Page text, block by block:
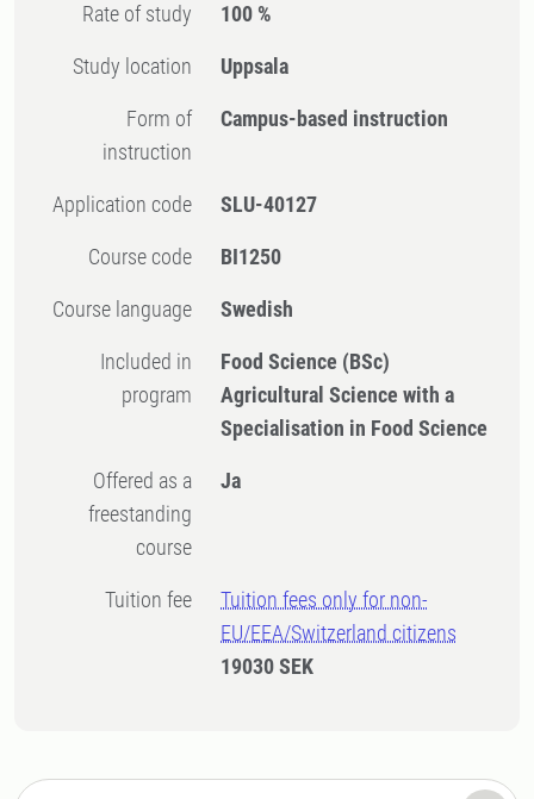
Rate of study 100 %
Study location Uppsala
Form of
instruction
Campus-based instruction
Application code SLU-40127
Course code BI1250
Course language Swedish
Included in
program
Food Science (BSc)
Agricultural Science with a
Specialisation in Food Science
Offered as a
freestanding
course
Ja
Tuition fee
Tuition fees only for non-
EU/EEA/Switzerland citizens
19030 SEK